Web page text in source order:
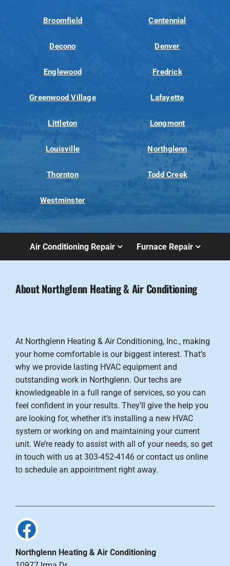
Broomfield Centennial
Decono Denver
Englewood Fredrick
Greenwood Village Lafayette
Littleton Longmont
Louisville Northglenn
Thornton Todd Creek
Westminster
Air Conditioning Repair Furnace Repair
About Northglenn Heating & Air Conditioning
At Northglenn Heating & Air Conditioning, Inc., making
your home comfortable is our biggest interest. That’s
why we provide lasting HVAC equipment and
outstanding work in Northglenn. Our techs are
knowledgeable in a full range of services, so you can
feel confident in your results. They’ll give the help you
are looking for, whether it’s installing a new HVAC
system or working on and maintaining your current
unit. We’re ready to assist with all of your needs, so get
in touch with us at 303-452-4146 or contact us online
to schedule an appointment right away.
Northglenn Heating & Air Conditioning